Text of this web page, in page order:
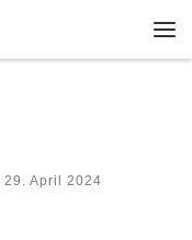
29. April 2024